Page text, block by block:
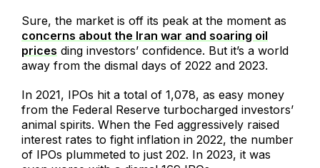
Sure, the market is off its peak at the moment as
concerns about the Iran war and soaring oil
prices ding investors’ confidence. But it’s a world
away from the dismal days of 2022 and 2023.
In 2021, IPOs hit a total of 1,078, as easy money
from the Federal Reserve turbocharged investors’
animal spirits. When the Fed aggressively raised
interest rates to fight inflation in 2022, the number
of IPOs plummeted to just 202. In 2023, it was